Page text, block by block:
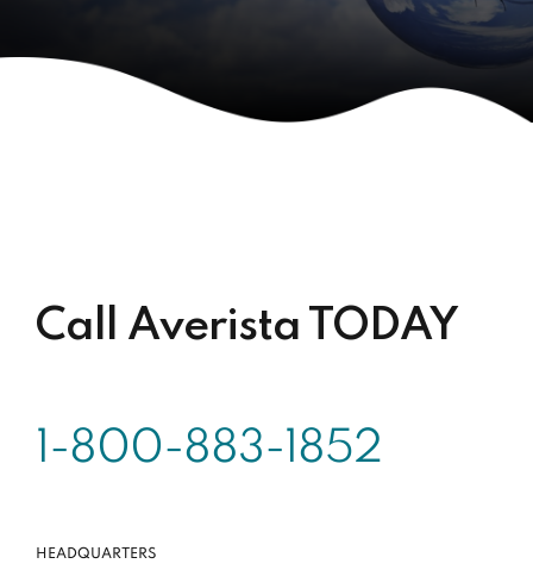
Call Averista TODAY
1-800-883-1852
HEADQUARTERS